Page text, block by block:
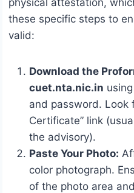
these specific steps to
valid:
Download the
cuet.nta.nic.in
and password. Look
Certificate” link
the advisory).
Paste Your Photo:
color photograph.
of the photo area